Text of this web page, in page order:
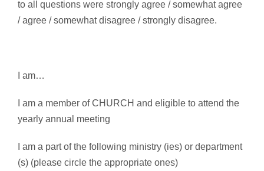
to all questions were strongly agree / somewhat agree
/ agree / somewhat disagree / strongly disagree.
I am…
I am a member of CHURCH and eligible to attend the
yearly annual meeting
I am a part of the following ministry (ies) or department
(s) (please circle the appropriate ones)